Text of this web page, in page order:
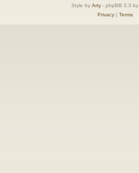
Style by Arty - phpBB 3.3
Privacy| Terms